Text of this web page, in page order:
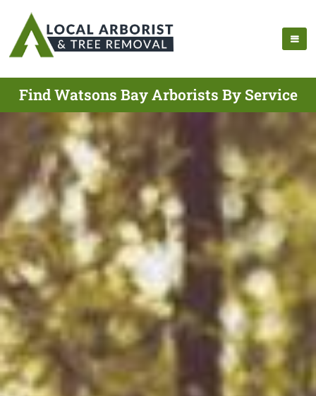
Find Watsons Bay Arborists By Service